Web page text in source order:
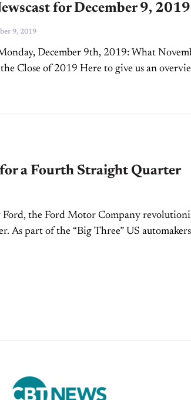
for December 9, 2019
9, 2019
9th, 2019: What November
Close of 2019 Here to give us an
a Fourth Straight Quarter
the Ford Motor Company
As part of the “Big Three” US